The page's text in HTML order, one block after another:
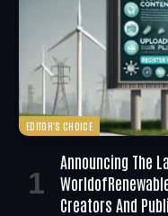
EDITOR'S CHOICE
Announcing The
Creators And